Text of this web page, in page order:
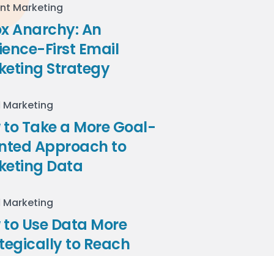
Marketing
Anarchy: An
First Email
Strategy
Marketing
to Take a More Goal-
Approach to
Data
Marketing
to Use Data More
to Reach